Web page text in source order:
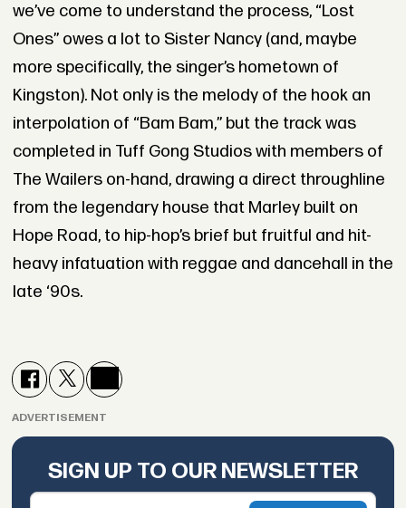
we’ve come to understand the process, “Lost
Ones” owes a lot to Sister Nancy (and, maybe
more specifically, the singer’s hometown of
Kingston). Not only is the melody of the hook an
interpolation of “Bam Bam,” but the track was
completed in Tuff Gong Studios with members of
The Wailers on-hand, drawing a direct throughline
from the legendary house that Marley built on
Hope Road, to hip-hop’s brief but fruitful and hit-
heavy infatuation with reggae and dancehall in the
late ‘90s.
ADVERTISEMENT
SIGN UP TO OUR NEWSLETTER